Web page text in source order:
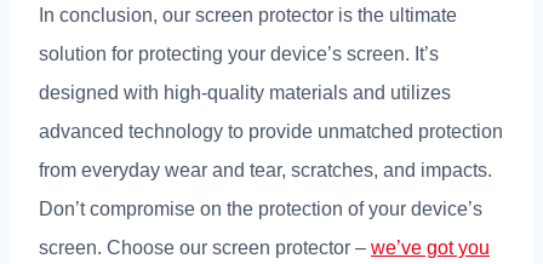
In conclusion, our screen protector is the ultimate
solution for protecting your device’s screen. It’s
designed with high-quality materials and utilizes
advanced technology to provide unmatched protection
from everyday wear and tear, scratches, and impacts.
Don’t compromise on the protection of your device’s
screen. Choose our screen protector – we’ve got you